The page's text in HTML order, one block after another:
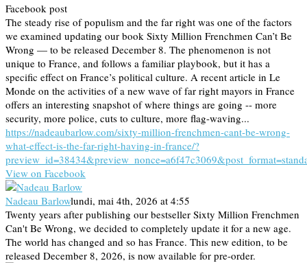
Facebook post
The steady rise of populism and the far right was one of the factors
we examined updating our book Sixty Million Frenchmen Can’t Be
Wrong — to be released December 8. The phenomenon is not
unique to France, and follows a familiar playbook, but it has a
specific effect on France’s political culture. A recent article in Le
Monde on the activities of a new wave of far right mayors in France
offers an interesting snapshot of where things are going -- more
security, more police, cuts to culture, more flag-waving...
https://nadeaubarlow.com/sixty-million-frenchmen-cant-be-wrong-
what-effect-is-the-far-right-having-in-france/?
View on Facebook
Nadeau Barlowlundi, mai 4th, 2026 at 4:55
Twenty years after publishing our bestseller Sixty Million Frenchmen
Can't Be Wrong, we decided to completely update it for a new age.
The world has changed and so has France. This new edition, to be
released December 8, 2026, is now available for pre-order.